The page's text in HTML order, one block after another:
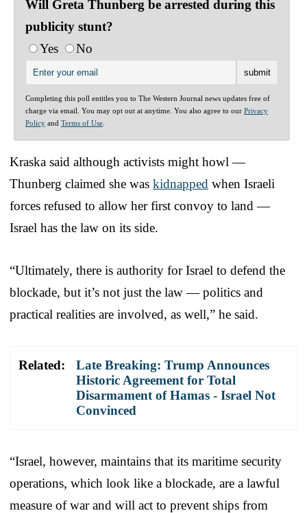
Will Greta Thunberg be arrested during this
publicity stunt?
Yes
No
Completing this poll entitles you to The Western Journal news updates free of
charge via email. You may opt out at anytime. You also agree to our Privacy
Policy and Terms of Use
Kraska said although activists might howl —
Thunberg claimed she was kidnapped when Israeli
forces refused to allow her first convoy to land —
Israel has the law on its side.
“Ultimately, there is authority for Israel to defend the
blockade, but it’s not just the law — politics and
practical realities are involved, as well,” he said.
Related:
Late Breaking: Trump Announces
Historic Agreement for Total
Disarmament of Hamas - Israel Not
Convinced
“Israel, however, maintains that its maritime security
operations, which look like a blockade, are a lawful
measure of war and will act to prevent ships from